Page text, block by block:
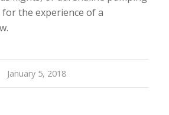
the experience of a
January 5, 2018